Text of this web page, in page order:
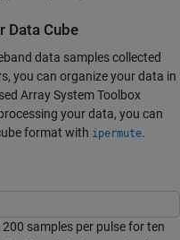
Data Cube
data samples collected
you can organize your data in
Array System Toolbox
your data, you can
format with ipermute.
samples per pulse for ten